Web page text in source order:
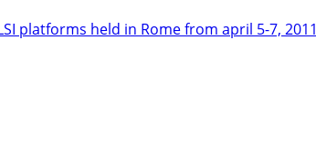
platforms held in Rome from april 5-7, 2011